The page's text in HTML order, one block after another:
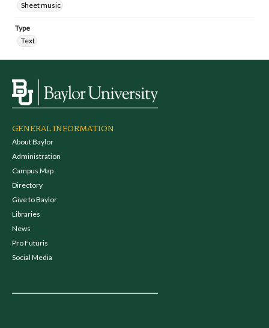
Sheet music
Type
Text
GENERAL INFORMATION
About Baylor
Administration
Campus Map
Directory
Give to Baylor
Libraries
News
Pro Futuris
Social Media